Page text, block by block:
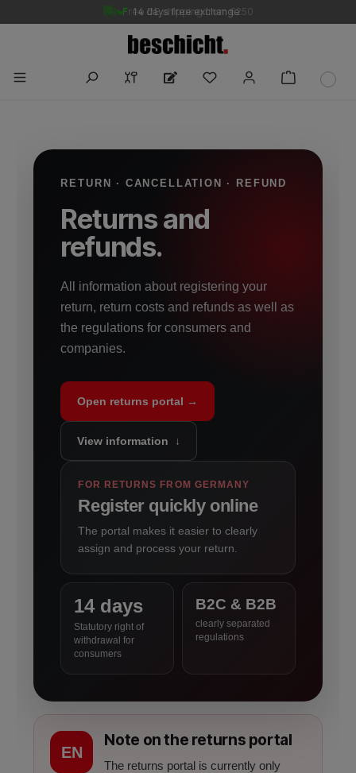
Free DE shipping from €250
14 days free exchange
RETURN · CANCELLATION · REFUND
Returns and
refunds.
All information about registering your
return, return costs and refunds as well as
the regulations for consumers and
companies.
Open returns portal →
View information ↓
FOR RETURNS FROM GERMANY
Register quickly online
The portal makes it easier to clearly
assign and process your return.
14 days
Statutory right of
withdrawal for
consumers
B2C & B2B
clearly separated
regulations
EN
Note on the returns portal
The returns portal is currently only